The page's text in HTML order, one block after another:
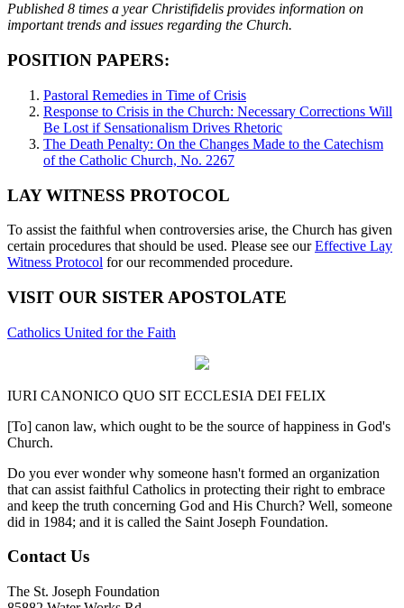
Published 8 times a year Christifidelis provides information on
important trends and issues regarding the Church.
POSITION PAPERS:
Pastoral Remedies in Time of Crisis
Response to Crisis in the Church: Necessary Corrections Will
Be Lost if Sensationalism Drives Rhetoric
The Death Penalty: On the Changes Made to the Catechism
of the Catholic Church, No. 2267
LAY WITNESS PROTOCOL
To assist the faithful when controversies arise, the Church has given
certain procedures that should be used. Please see ourEffective Lay
Witness Protocol for our recommended procedure.
VISIT OUR SISTER APOSTOLATE
Catholics United for the Faith
IURI CANONICO QUO SIT ECCLESIA DEI FELIX
[To] canon law, which ought to be the source of happiness in God's
Church.
Do you ever wonder why someone hasn't formed an organization
that can assist faithful Catholics in protecting their right to embrace
and keep the truth concerning God and His Church? Well, someone
did in 1984; and it is called the Saint Joseph Foundation.
Contact Us
The St. Joseph Foundation